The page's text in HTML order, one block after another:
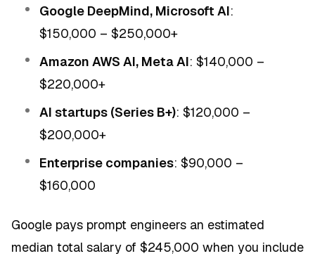
Google DeepMind, Microsoft AI:
$150,000 – $250,000+
Amazon AWS AI, Meta AI: $140,000 –
$220,000+
AI startups (Series B+): $120,000 –
$200,000+
Enterprise companies: $90,000 –
$160,000
Google pays prompt engineers an estimated
median total salary of $245,000 when you include